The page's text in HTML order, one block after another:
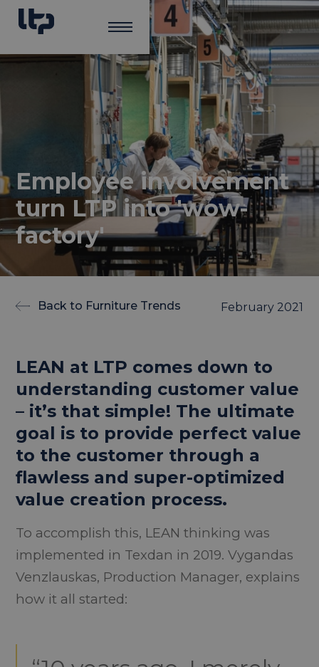
Employee involvement
turn LTP into 'wow-
factory'
February 2021
Back to Furniture Trends
LEAN at LTP comes down to
understanding customer value
– it’s that simple! The ultimate
goal is to provide perfect value
to the customer through a
flawless and super-optimized
value creation process.
To accomplish this, LEAN thinking was
implemented in Texdan in 2019. Vygandas
Venzlauskas, Production Manager, explains
how it all started: